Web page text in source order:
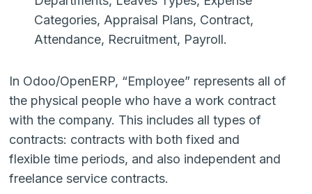
Categories, Appraisal Plans, Contract,
Attendance, Recruitment, Payroll.
In Odoo/OpenERP, “Employee” represents all of
the physical people who have a work contract
with the company. This includes all types of
contracts: contracts with both fixed and
flexible time periods, and also independent and
freelance service contracts.